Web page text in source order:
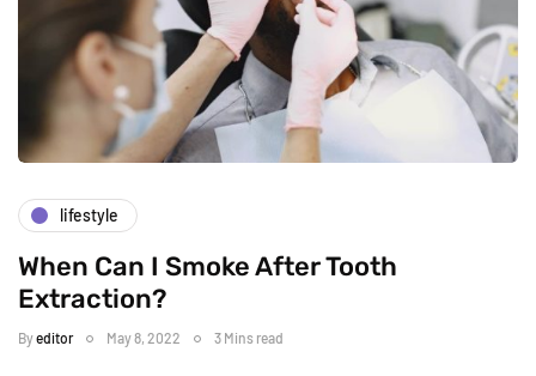
lifestyle
When Can I Smoke After Tooth
Extraction?
Byeditor May 8, 2022 3 Mins read